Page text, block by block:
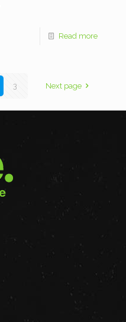
Read more
3 Next page